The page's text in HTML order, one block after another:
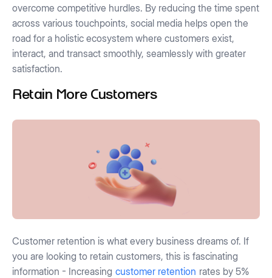
overcome competitive hurdles. By reducing the time spent
across various touchpoints, social media helps open the
road for a holistic ecosystem where customers exist,
interact, and transact smoothly, seamlessly with greater
satisfaction.
Retain More Customers
Customer retention is what every business dreams of. If
you are looking to retain customers, this is fascinating
information - Increasing customer retention rates by 5%